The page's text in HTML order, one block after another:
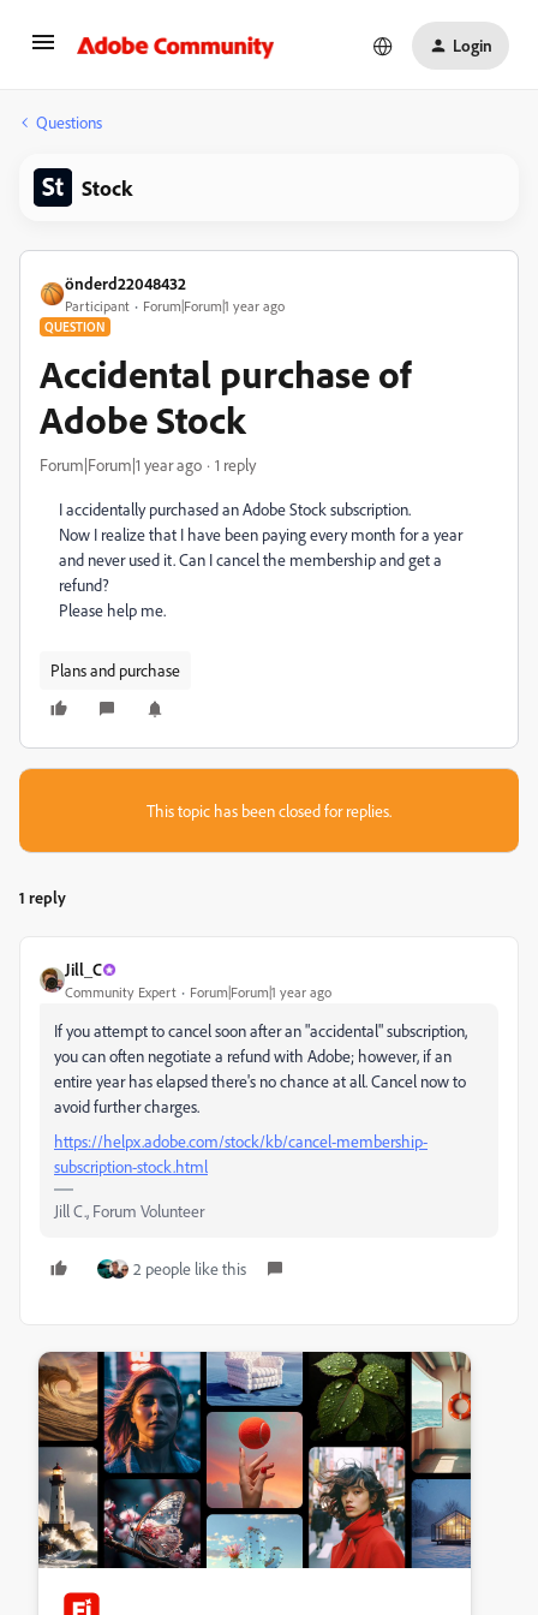
Login
Questions
Stock
önderd22048432
Participant Forum|Forum|1 year ago
QUESTION
Accidental purchase of
Adobe Stock
Forum|Forum|1 year ago 1 reply
I accidentally purchased an Adobe Stock subscription.
Now I realize that I have been paying every month for a year
and never used it. Can I cancel the membership and get a
refund?
Please help me.
Plans and purchase
This topic has been closed for replies.
1 reply
Jill_C
Community Expert Forum|Forum|1 year ago
If you attempt to cancel soon after an "accidental" subscription,
you can often negotiate a refund with Adobe; however, if an
entire year has elapsed there's no chance at all. Cancel now to
avoid further charges.
https://helpx.adobe.com/stock/kb/cancel-membership-
subscription-stock.html
Jill C., Forum Volunteer
2 people like this